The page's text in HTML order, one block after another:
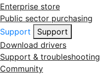
Enterprise store
Public sector purchasing
Support
Support
Download drivers
Support & troubleshooting
Community